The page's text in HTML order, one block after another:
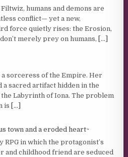
humans and demons are
conflict— yet a new,
force quietly rises: the Erosion,
merely prey on humans, [...]
a sorceress of the Empire. Her
a sacred artifact hidden in the
Labyrinth of Iona. The problem
is [...]
town and a eroded heart~
RPG in which the protagonist’s
and childhood friend are seduced